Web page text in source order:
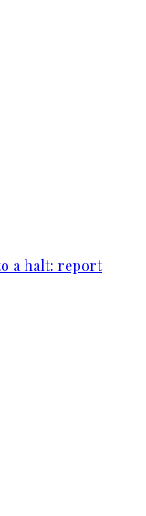
a halt: report